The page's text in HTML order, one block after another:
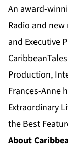
An award-
Radio and
and Executive
Production,
Frances-Anne
Extraordinary
the Best
About